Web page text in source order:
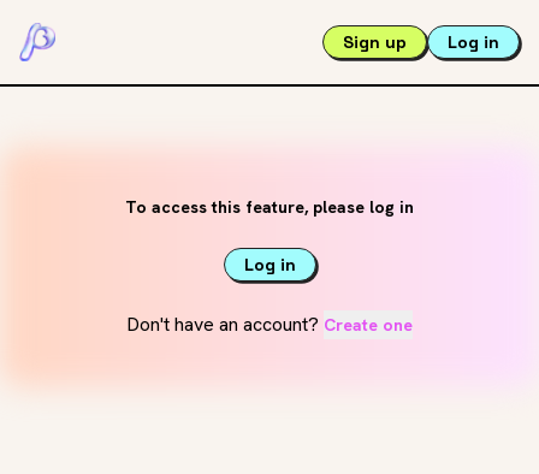
Sign up Log in
To access this feature, please log in
Log in
Don't have an account? Create one